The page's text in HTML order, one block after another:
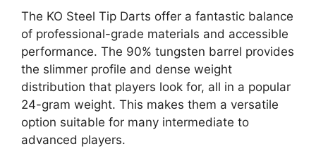
The KO Steel Tip Darts offer a fantastic balance
of professional-grade materials and accessible
performance. The 90% tungsten barrel provides
the slimmer profile and dense weight
distribution that players look for, all in a popular
24-gram weight. This makes them a versatile
option suitable for many intermediate to
advanced players.